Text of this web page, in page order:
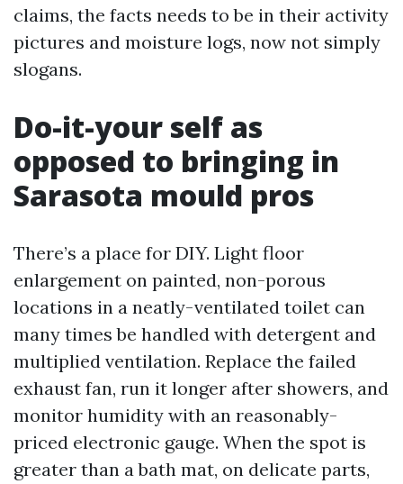
claims, the facts needs to be in their activity
pictures and moisture logs, now not simply
slogans.
Do-it-your self as
opposed to bringing in
Sarasota mould pros
There’s a place for DIY. Light floor
enlargement on painted, non-porous
locations in a neatly-ventilated toilet can
many times be handled with detergent and
multiplied ventilation. Replace the failed
exhaust fan, run it longer after showers, and
monitor humidity with an reasonably-
priced electronic gauge. When the spot is
greater than a bath mat, on delicate parts,